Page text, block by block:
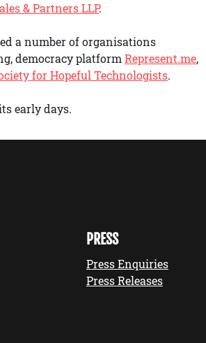
& Partners LLP.
a number of organisations
democracy platform Represent.me,
for Hopeful Technologists.
early days.
PRESS
Press Enquiries
Press Releases